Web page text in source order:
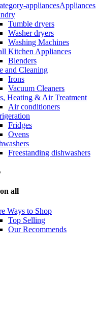
Appliances
Tumble dryers
Washer dryers
Washing Machines
Kitchen Appliances
Blenders
and Cleaning
Irons
Vacuum Cleaners
Heating & Air Treatment
Air conditioners
Fridges
Ovens
Freestanding dishwashers
all
Ways to Shop
Top Selling
Our Recommends